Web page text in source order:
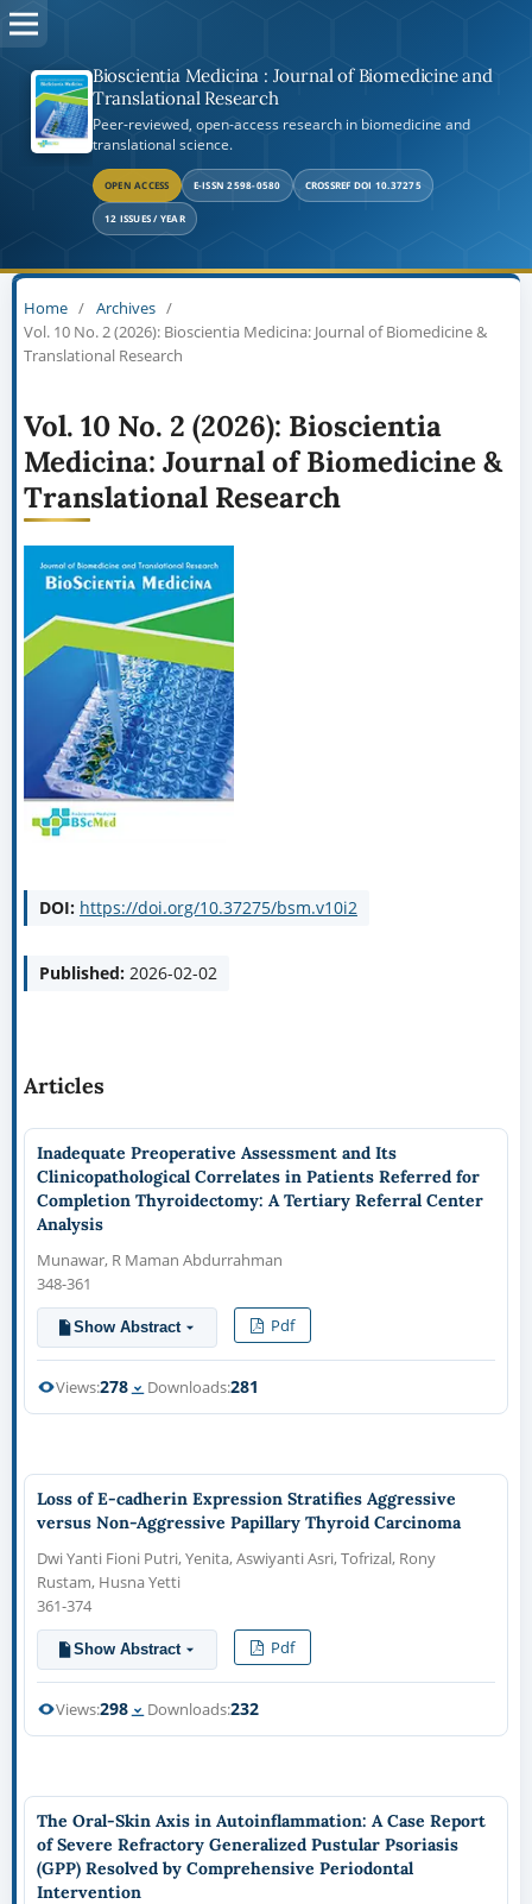
Bioscientia Medicina : Journal of Biomedicine and
Translational Research
Peer-reviewed, open-access research in biomedicine and
translational science.
OPEN ACCESS E-ISSN 2598-0580 CROSSREF DOI 10.37275
12 ISSUES / YEAR
Home / Archives /
Vol. 10 No. 2 (2026): Bioscientia Medicina: Journal of Biomedicine &
Translational Research
Vol. 10 No. 2 (2026): Bioscientia
Medicina: Journal of Biomedicine &
Translational Research
DOI: https://doi.org/10.37275/bsm.v10i2
Published: 2026-02-02
Articles
Inadequate Preoperative Assessment and Its
Clinicopathological Correlates in Patients Referred for
Completion Thyroidectomy: A Tertiary Referral Center
Analysis
Munawar, R Maman Abdurrahman
348-361
Show Abstract Pdf
Views:278 Downloads:281
Loss of E-cadherin Expression Stratifies Aggressive
versus Non-Aggressive Papillary Thyroid Carcinoma
Dwi Yanti Fioni Putri, Yenita, Aswiyanti Asri, Tofrizal, Rony
Rustam, Husna Yetti
361-374
Show Abstract Pdf
Views:298 Downloads:232
The Oral-Skin Axis in Autoinflammation: A Case Report
of Severe Refractory Generalized Pustular Psoriasis
(GPP) Resolved by Comprehensive Periodontal
Intervention